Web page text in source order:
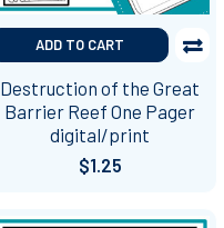
ADD TO CART
Destruction of the Great
Barrier Reef One Pager
digital/print
$1.25